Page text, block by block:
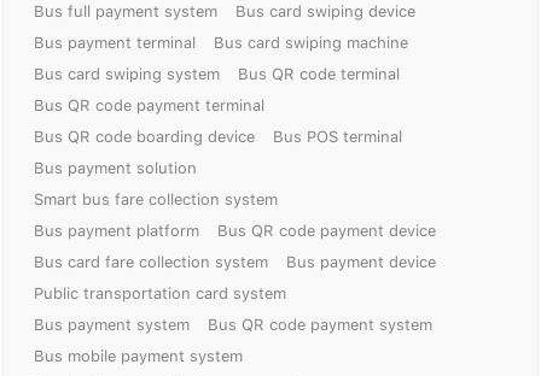
Bus full payment system
Bus card swiping device
Bus payment terminal
Bus card swiping machine
Bus card swiping system
Bus QR code terminal
Bus QR code payment terminal
Bus QR code boarding device
Bus POS terminal
Bus payment solution
Smart bus fare collection system
Bus payment platform
Bus QR code payment device
Bus card fare collection system
Bus payment device
Public transportation card system
Bus payment system
Bus QR code payment system
Bus mobile payment system